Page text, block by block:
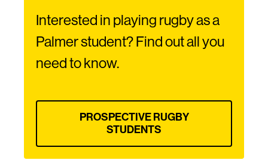
Interested in playing rugby as a
Palmer student? Find out all you
need to know.
PROSPECTIVE RUGBY
STUDENTS